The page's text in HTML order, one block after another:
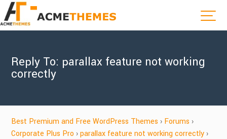
Reply To: parallax feature not working
correctly
Best Premium and Free WordPress Themes › Forums ›
Corporate Plus Pro › parallax feature not working correctly ›